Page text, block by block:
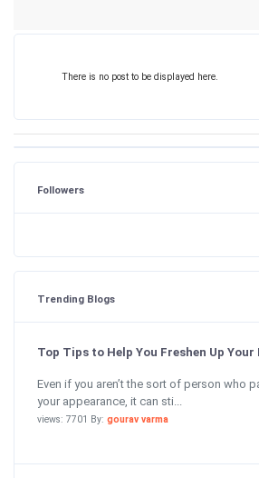
There is no post to be displayed here.
Followers
Trending Blogs
Top Tips to Help You Freshen Up Your
Even if you aren’t the sort of person who
your appearance, it can sti...
views: 7701 By: gourav varma